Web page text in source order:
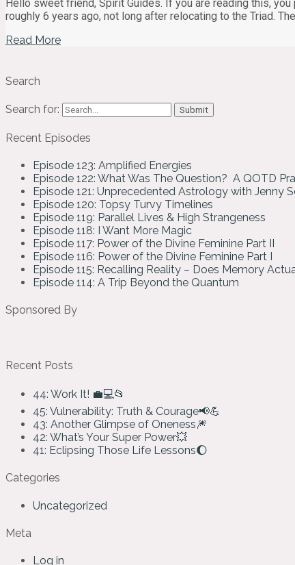
Hello sweet friend, Spirit Guides. If you are reading this,
roughly 6 years ago, not long after relocating to the Triad.
Read More
Search
Search for:
Recent Episodes
Episode 123: Amplified Energies
Episode 122: What Was The Question? A QOTD
Episode 121: Unprecedented Astrology with Jenny
Episode 120: Topsy Turvy Timelines
Episode 119: Parallel Lives & High Strangeness
Episode 118: I Want More Magic
Episode 117: Power of the Divine Feminine Part II
Episode 116: Power of the Divine Feminine Part I
Episode 115: Recalling Reality – Does Memory
Episode 114: A Trip Beyond the Quantum
Sponsored By
Recent Posts
44: Work It! 💼💻📂
45: Vulnerability: Truth & Courage📢💪
43: Another Glimpse of Oneness🎆
42: What’s Your Super Power💥
41: Eclipsing Those Life Lessons🌔
Categories
Uncategorized
Meta
Log in